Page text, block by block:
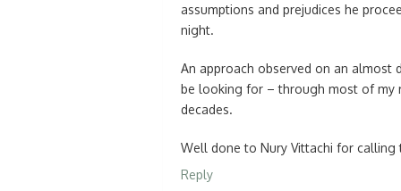
assumptions and prejudices he
night.
An approach observed on an almost
be looking for – through most of my
decades.
Well done to Nury Vittachi for calling
Reply